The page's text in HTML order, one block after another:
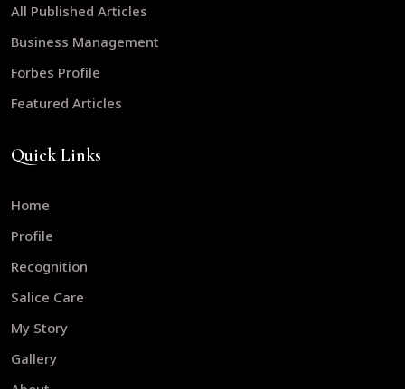
All Published Articles
Business Management
Forbes Profile
Featured Articles
Quick Links
Home
Profile
Recognition
Salice Care
My Story
Gallery